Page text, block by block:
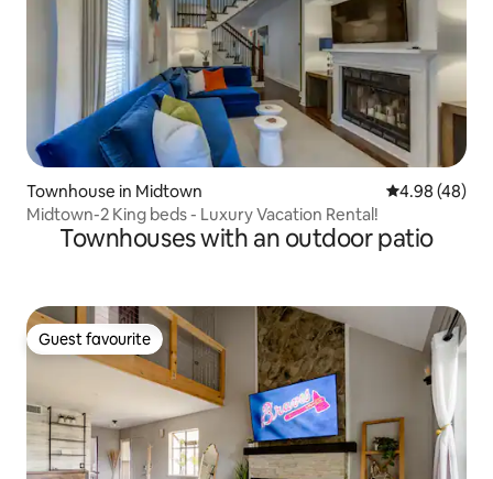
Townhouse in Midtown 4.98 out of 5
4.98 (48)
Midtown-2 King beds - Luxury Vacation Rental!
Townhouses with an outdoor patio
Guest favourite
Guest favourite